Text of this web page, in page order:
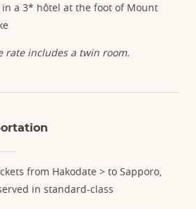
a 3* hôtel at the foot of Mount
rate includes a twin room.
from Hakodate > to Sapporo,
in standard-class